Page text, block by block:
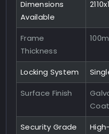
Dimensions
Available
Frame
Thickness
Locking System
Surface Finish
Security Grade